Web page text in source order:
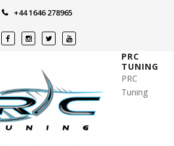
+44 1646 278965
PRC
TUNING
PRC
Tuning